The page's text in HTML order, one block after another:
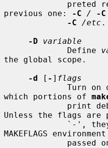
previous one:
-C / -C
-C
/etc .
-D
variable
             Define
the global scope.
-d [ - ] flags
which portions of
Unless the flags are
MAKEFLAGS